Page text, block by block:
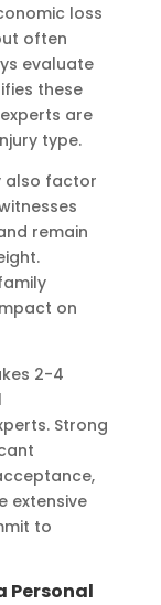
loss
often
evaluate
these
are
type.
also factor
remain
on
2-4
Strong
extensive
to
Personal